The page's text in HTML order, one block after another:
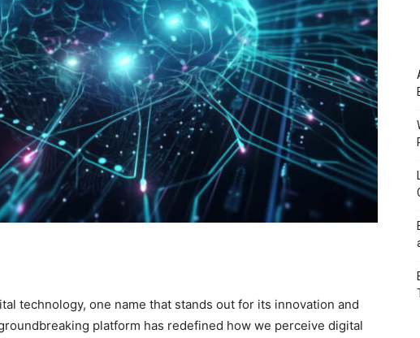
technology, one name that stands out for its innovation and
platform has redefined how we perceive digital